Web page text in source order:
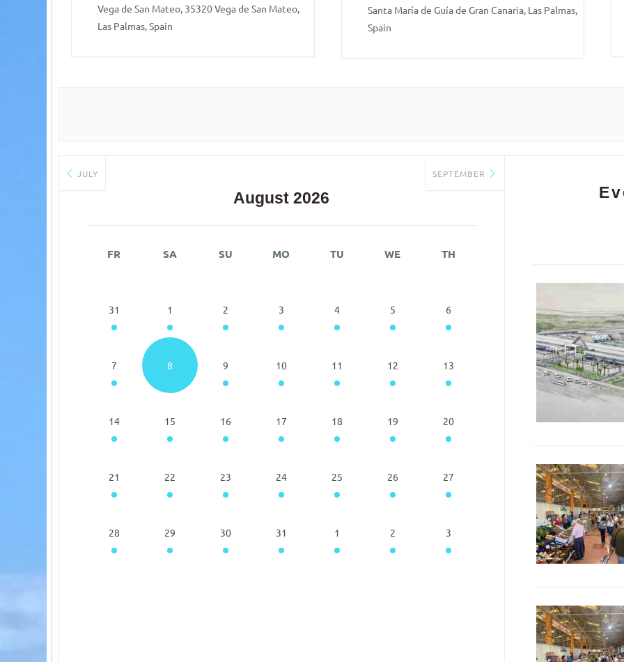
Vega de San Mateo, 35320 Vega de San Mateo,
Las Palmas, Spain
Santa María de Guía de Gran Canaria, Las Palmas,
Spain
JULY
August 2026
SEPTEMBER
FR SA SU MO TU WE TH
31 1 2 3 4 5 6
7 8 9 10 11 12 13
14 15 16 17 18 19 20
21 22 23 24 25 26 27
28 29 30 31 1 2 3